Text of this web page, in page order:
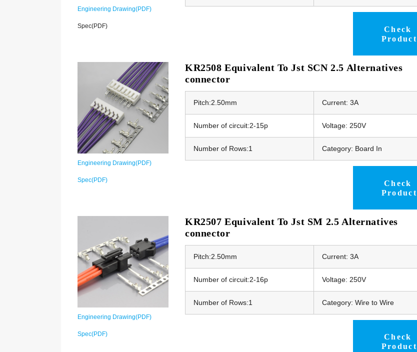
Engineering Drawing(PDF)
Spec(PDF)
Check
Product
Engineering Drawing(PDF)
Spec(PDF)
KR2508 Equivalent To Jst SCN 2.5 Alternatives
connector
Pitch:2.50mm Current: 3A
Number of circuit:2-15p Voltage: 250V
Number of Rows:1 Category: Board In
Check
Product
Engineering Drawing(PDF)
Spec(PDF)
KR2507 Equivalent To Jst SM 2.5 Alternatives
connector
Pitch:2.50mm Current: 3A
Number of circuit:2-16p Voltage: 250V
Number of Rows:1 Category: Wire to Wire
Check
Product